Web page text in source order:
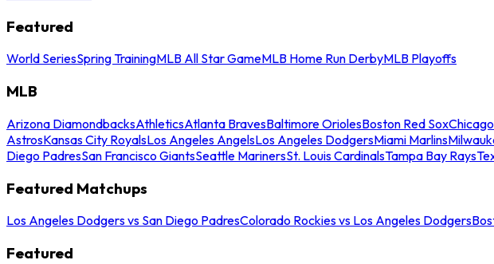
Featured
World SeriesSpring TrainingMLB All Star GameMLB Home Run DerbyMLB Playoffs
MLB
Arizona DiamondbacksAthleticsAtlanta BravesBaltimore OriolesBoston Red Sox
AstrosKansas City RoyalsLos Angeles AngelsLos Angeles DodgersMiami Marlins
Diego PadresSan Francisco GiantsSeattle MarinersSt. Louis CardinalsTampa Bay Rays
Featured Matchups
Los Angeles Dodgers vs San Diego PadresColorado Rockies vs Los Angeles Dodgers
Featured